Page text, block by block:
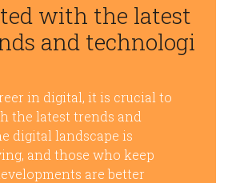
with the latest
and technologi
in digital, it is crucial to
the latest trends and
digital landscape is
and those who keep
are better